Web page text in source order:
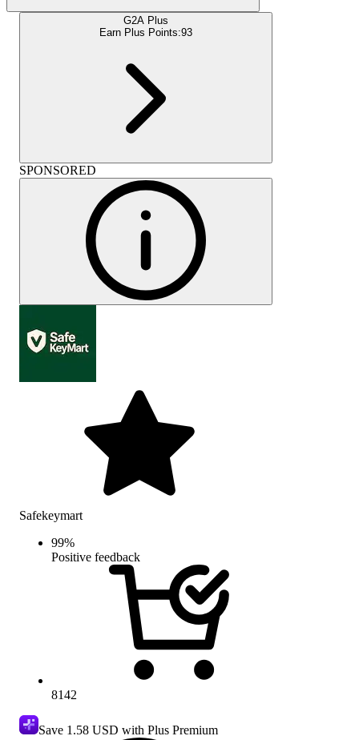
G2A Plus
Earn Plus Points:93
SPONSORED
Safekeymart
99%
Positive feedback
8142
Save 1.58 USD with Plus Premium